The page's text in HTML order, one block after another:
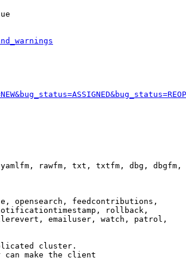
rawfm, txt, txtfm, dbg, dbgfm,
opensearch, feedcontributions,
rollback,
emailuser, watch, patrol,
cluster.
can make the client